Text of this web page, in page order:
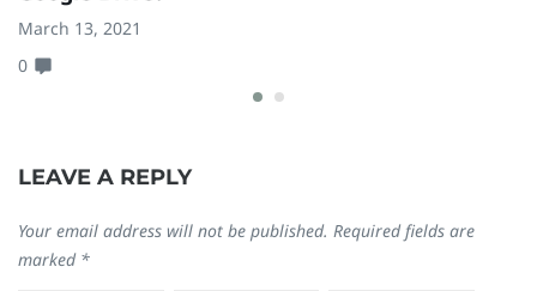
March 13, 2021
0
LEAVE A REPLY
Your email address will not be published. Required fields are
marked *